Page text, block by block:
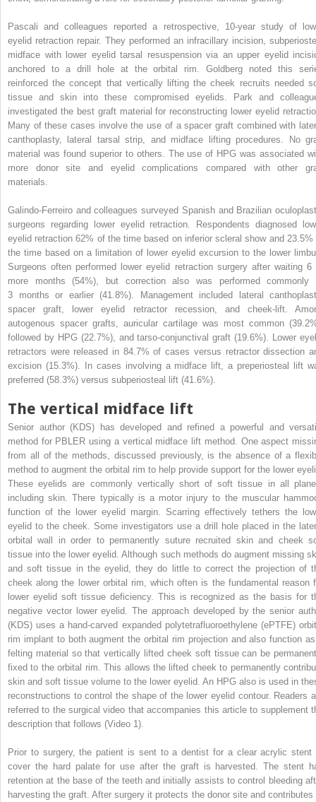
Pascali and colleagues reported a retrospective, 10-year study of
eyelid retraction repair. They performed an infracillary incision,
midface with lower eyelid tarsal resuspension via an upper eyelid
anchored to a drill hole at the orbital rim. Goldberg noted this
reinforced the concept that vertically lifting the cheek recruits needed
tissue and skin into these compromised eyelids. Park and
investigated the best graft material for reconstructing lower eyelid
Many of these cases involve the use of a spacer graft combined with
canthoplasty, lateral tarsal strip, and midface lifting procedures. No
material was found superior to others. The use of HPG was associated
more donor site and eyelid complications compared with other
materials.
Galindo-Ferreiro and colleagues surveyed Spanish and Brazilian
surgeons regarding lower eyelid retraction. Respondents diagnosed
eyelid retraction 62% of the time based on inferior scleral show and 23.5%
the time based on a limitation of lower eyelid excursion to the lower
Surgeons often performed lower eyelid retraction surgery after waiting 6
more months (54%), but correction also was performed commonly
3 months or earlier (41.8%). Management included lateral
spacer graft, lower eyelid retractor recession, and cheek-lift.
autogenous spacer grafts, auricular cartilage was most common
followed by HPG (22.7%), and tarso-conjunctival graft (19.6%). Lower
retractors were released in 84.7% of cases versus retractor dissection
excision (15.3%). In cases involving a midface lift, a preperiosteal lift
preferred (58.3%) versus subperiosteal lift (41.6%).
The vertical midface lift
Senior author (KDS) has developed and refined a powerful and
method for PBLER using a vertical midface lift method. One aspect
from all of the methods, discussed previously, is the absence of a
method to augment the orbital rim to help provide support for the lower
These eyelids are commonly vertically short of soft tissue in all
including skin. There typically is a motor injury to the muscular
function of the lower eyelid margin. Scarring effectively tethers the
eyelid to the cheek. Some investigators use a drill hole placed in the
orbital wall in order to permanently suture recruited skin and cheek
tissue into the lower eyelid. Although such methods do augment missing
and soft tissue in the eyelid, they do little to correct the projection of
cheek along the lower orbital rim, which often is the fundamental reason
lower eyelid soft tissue deficiency. This is recognized as the basis for
negative vector lower eyelid. The approach developed by the senior
(KDS) uses a hand-carved expanded polytetrafluoroethylene (ePTFE)
rim implant to both augment the orbital rim projection and also function
felting material so that vertically lifted cheek soft tissue can be
fixed to the orbital rim. This allows the lifted cheek to permanently
skin and soft tissue volume to the lower eyelid. An HPG also is used in
reconstructions to control the shape of the lower eyelid contour. Readers
referred to the surgical video that accompanies this article to supplement
description that follows (Video 1).
Prior to surgery, the patient is sent to a dentist for a clear acrylic stent
cover the hard palate for use after the graft is harvested. The stent
retention at the base of the teeth and initially assists to control bleeding
harvesting the graft. After surgery it protects the donor site and contributes